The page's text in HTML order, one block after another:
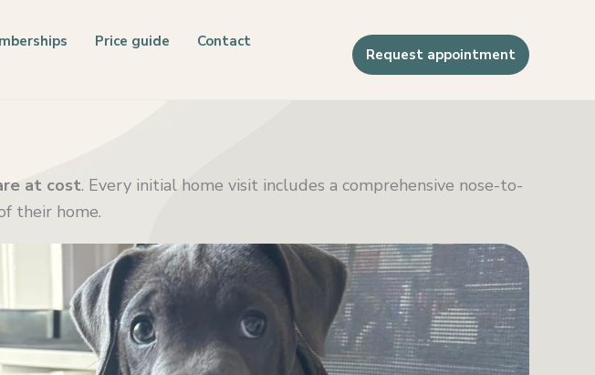
Price guide
Contact
Request appointment
at cost. Every initial home visit includes a comprehensive nose-to-
their home.